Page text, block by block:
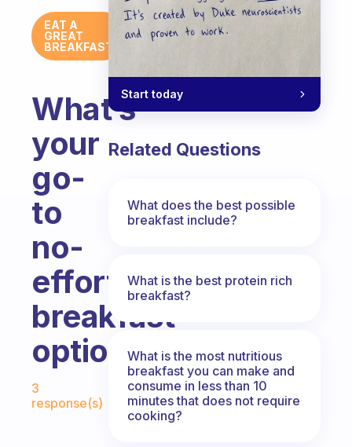
EAT A
GREAT
BREAKFAST
What’s
your
go-
to
no-
effort
breakfast
option?
Fabulous Community
3
response(s)
Start today
Related Questions
What does the best possible
breakfast include?
What is the best protein rich
breakfast?
What is the most nutritious
breakfast you can make and
consume in less than 10
minutes that does not require
cooking?